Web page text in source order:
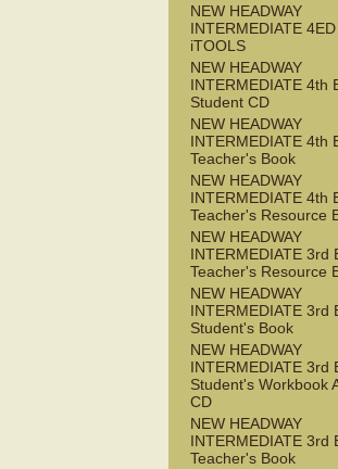
NEW HEADWAY
INTERMEDIATE 4ED
iTOOLS
NEW HEADWAY
INTERMEDIATE 4th
Student CD
NEW HEADWAY
INTERMEDIATE 4th
Teacher's Book
NEW HEADWAY
INTERMEDIATE 4th
Teacher's Resource
NEW HEADWAY
INTERMEDIATE 3rd
Teacher's Resource
NEW HEADWAY
INTERMEDIATE 3rd
Student's Book
NEW HEADWAY
INTERMEDIATE 3rd
Student's Workbook
CD
NEW HEADWAY
INTERMEDIATE 3rd
Teacher's Book